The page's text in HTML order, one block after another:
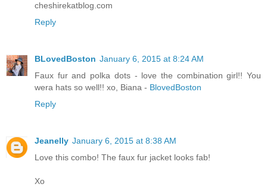
cheshirekatblog.com
Reply
BLovedBoston January 6, 2015 at 8:24 AM
Faux fur and polka dots - love the combination girl!! You
wera hats so well!! xo, Biana - BlovedBoston
Reply
Jeanelly January 6, 2015 at 8:38 AM
Love this combo! The faux fur jacket looks fab!
Xo